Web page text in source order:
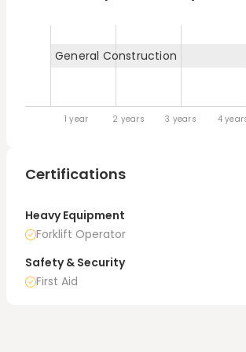
bulldozers. You name it, I can run it.
General Construction
1 year 2 years 3 years 4
Certifications
Heavy Equipment
Forklift Operator
Safety & Security
First Aid